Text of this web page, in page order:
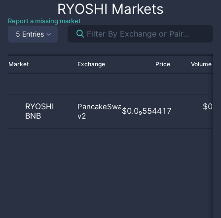
RYOSHI Markets
Report a missing market
5 Entries
Market Exchange Price Volume
RYOSHI
BNB
PancakeSwap
v2
$0.0₉554417 $